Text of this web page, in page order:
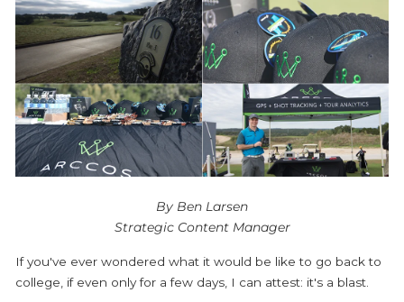
By Ben Larsen
Strategic Content Manager
If you've ever wondered what it would be like to go back to
college, if even only for a few days, I can attest: it's a blast.